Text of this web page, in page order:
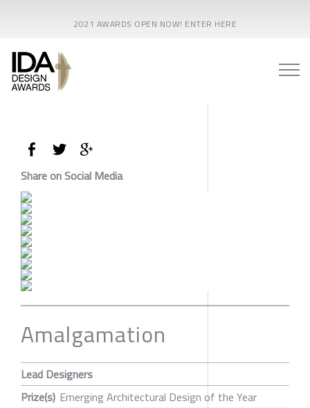
2021 AWARDS OPEN NOW! ENTER HERE
Share on Social Media
Amalgamation
Lead Designers
Prize(s) Emerging Architectural Design of the Year